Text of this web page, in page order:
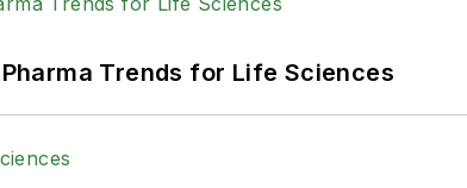
Trends for Life Sciences